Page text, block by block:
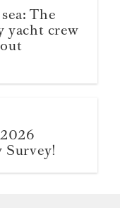
The
yacht crew
Survey!